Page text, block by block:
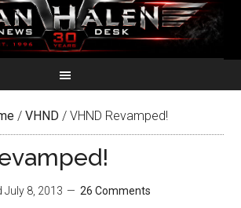
/ VHND / VHND Revamped!
July 8, 2013 26 Comments